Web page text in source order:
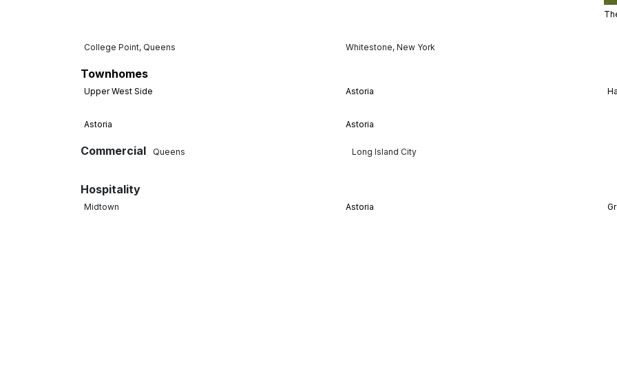
College Point, Queens Whitestone, New York
Townhomes
Upper West Side Astoria
Astoria Astoria
Commercial Queens Long Island City
Hospitality
Midtown Astoria